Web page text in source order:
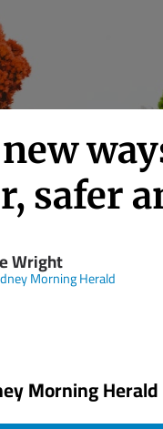
safer
Wright
Morning Herald
Morning Herald